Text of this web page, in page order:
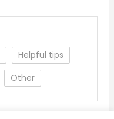
Helpful tips
Other